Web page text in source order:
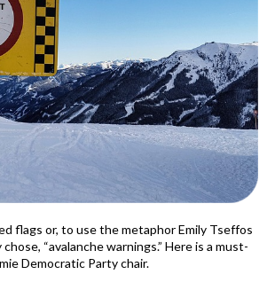
flags or, to use the metaphor Emily Tseffos
“avalanche warnings.” Here is a must-
Democratic Party chair.